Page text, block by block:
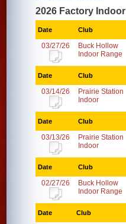
2026 Factory Indoor
Date Club
03/27/26
Buck Hollow
Indoor Range
Date Club
03/14/26
Prairie Station
Indoor
Date Club
03/13/26
Prairie Station
Indoor
Date Club
02/27/26
Buck Hollow
Indoor Range
Date Club